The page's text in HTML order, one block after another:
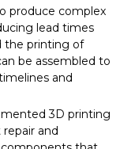
produce complex
lead times
the printing of
be assembled to
and
3D printing
and